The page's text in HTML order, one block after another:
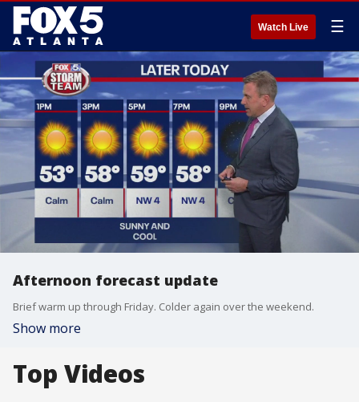
Watch Live ☰
Afternoon forecast update
Brief warm up through Friday. Colder again over the weekend.
Show more
Top Videos